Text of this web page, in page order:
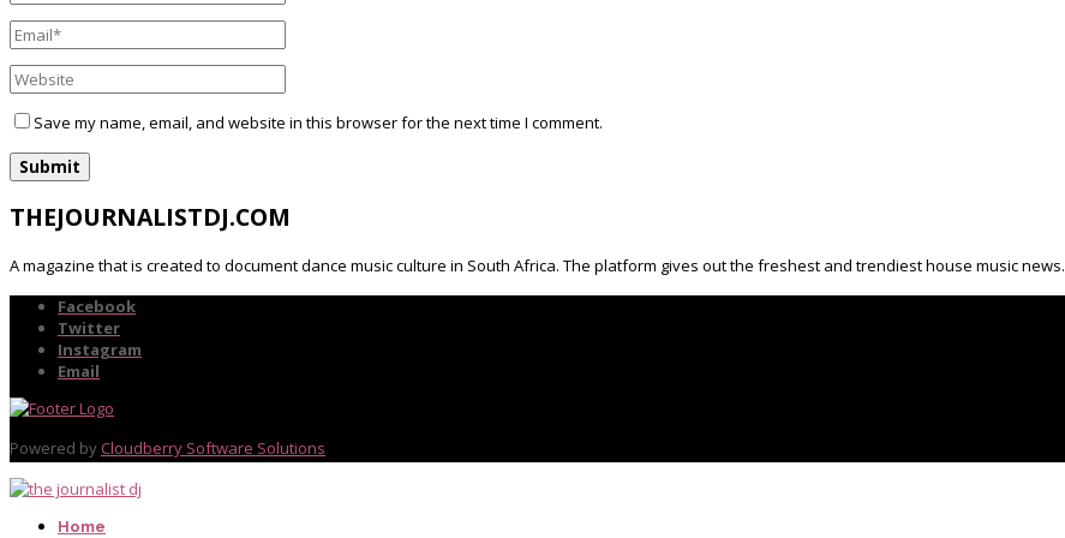
Save my name, email, and website in this browser for the next time I comment.
THEJOURNALISTDJ.COM
A magazine that is created to document dance music culture in South Africa. The platform gives out the freshest and trendiest house music news.
Facebook
Twitter
Instagram
Email
Powered by Cloudberry Software Solutions
Home